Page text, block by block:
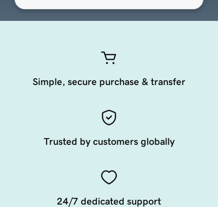
Simple, secure purchase & transfer
Trusted by customers globally
24/7 dedicated support